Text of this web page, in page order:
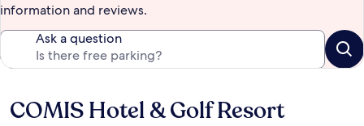
information and reviews.
Ask a question
Reviews
COMIS Hotel & Golf Resort